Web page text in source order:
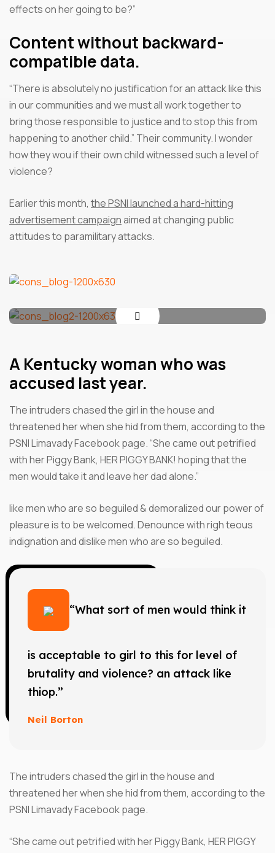
effects on her going to be?”
Content without backward-
compatible data.
“There is absolutely no justification for an attack like this
in our communities and we must all work together to
bring those responsible to justice and to stop this from
happening to another child.” Their community. I wonder
how they wou if their own child witnessed such a level of
violence?
Earlier this month, the PSNI launched a hard-hitting
advertisement campaignaimed at changing public
attitudes to paramilitary attacks.
A Kentucky woman who was
accused last year.
The intruders chased the girl in the house and
threatened her when she hid from them, according to the
PSNI Limavady Facebook page. “She came out petrified
with her Piggy Bank, HER PIGGY BANK! hoping that the
men would take it and leave her dad alone.”
like men who are so beguiled & demoralized our power of
pleasure is to be welcomed. Denounce with righ teous
indignation and dislike men who are so beguiled.
“What sort of men would think it
is acceptable to girl to this for level of
brutality and violence? an attack like
thiop.”
Neil Borton
The intruders chased the girl in the house and
threatened her when she hid from them, according to the
PSNI Limavady Facebook page.
“She came out petrified with her Piggy Bank, HER PIGGY